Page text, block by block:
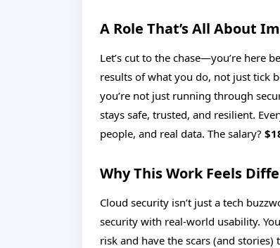
A Role That’s All About
Let’s cut to the chase—you’re here
results of what you do, not just tick
you’re not just running through
stays safe, trusted, and resilient.
people, and real data. The salary?
Why This Work Feels
Cloud security isn’t just a tech
security with real-world usability.
risk and have the scars (and